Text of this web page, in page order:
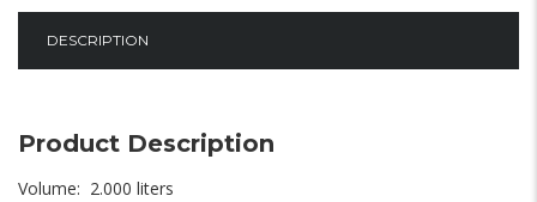
DESCRIPTION
Product Description
Volume: 2.000 liters